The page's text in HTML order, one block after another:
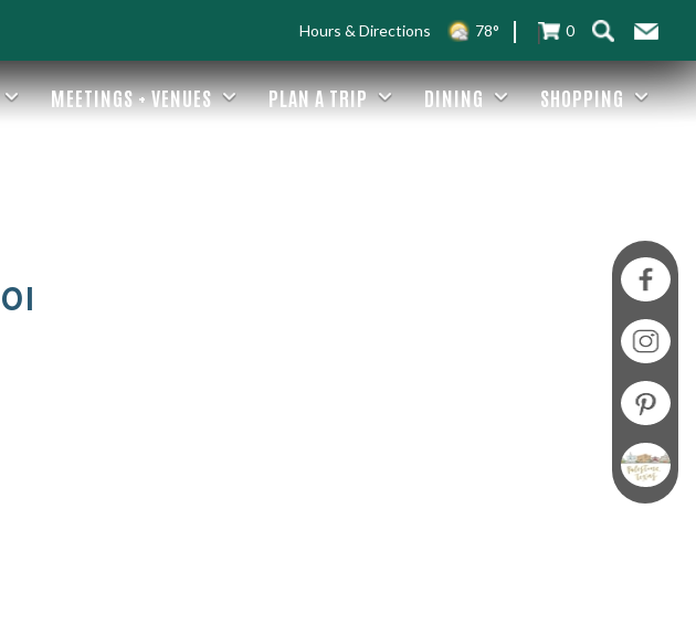
Hours & Directions 78° 0
MEETINGS + VENUES PLAN A TRIP DINING SHOPPING